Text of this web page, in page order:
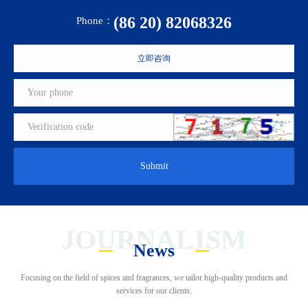
Phone： (86 20) 82068326
立即咨询
Submit
JOURNALISM
News
Focusing on the field of spices and fragrances, we tailor high-quality products and
services for our clients.